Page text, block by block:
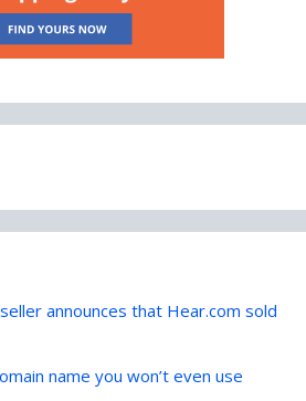
announces that Hear.com sold
name you won’t even use